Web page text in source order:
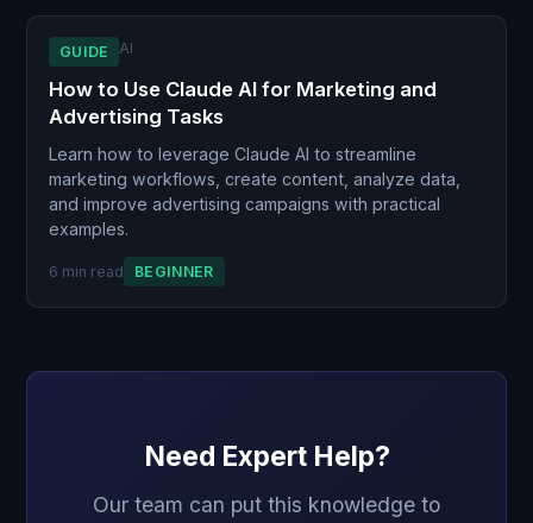
GUIDE AI
How to Use Claude AI for Marketing and
Advertising Tasks
Learn how to leverage Claude AI to streamline
marketing workflows, create content, analyze data,
and improve advertising campaigns with practical
examples.
6 min read BEGINNER
Need Expert Help?
Our team can put this knowledge to